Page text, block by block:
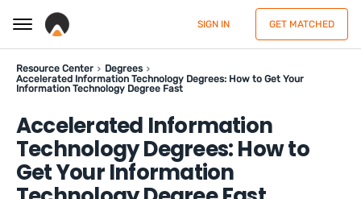
SIGN IN GET MATCHED
Resource Center
Degrees
Accelerated Information Technology Degrees: How to Get Your
Information Technology Degree Fast
Accelerated Information
Technology Degrees: How to
Get Your Information